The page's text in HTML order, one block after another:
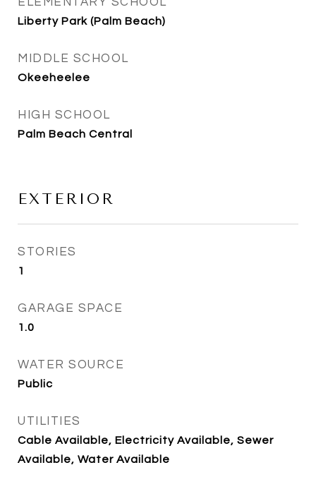
Liberty Park (Palm Beach)
MIDDLE SCHOOL
Okeeheelee
HIGH SCHOOL
Palm Beach Central
EXTERIOR
STORIES
1
GARAGE SPACE
1.0
WATER SOURCE
Public
UTILITIES
Cable Available, Electricity Available, Sewer
Available, Water Available